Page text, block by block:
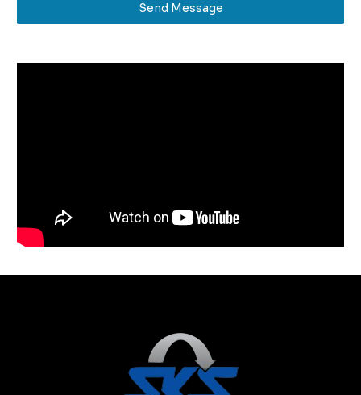
Send Message